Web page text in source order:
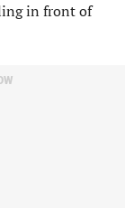
in front of